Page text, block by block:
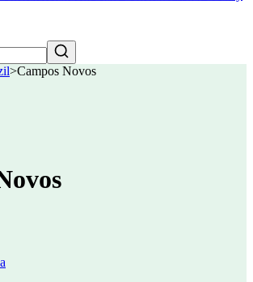
>Campos Novos